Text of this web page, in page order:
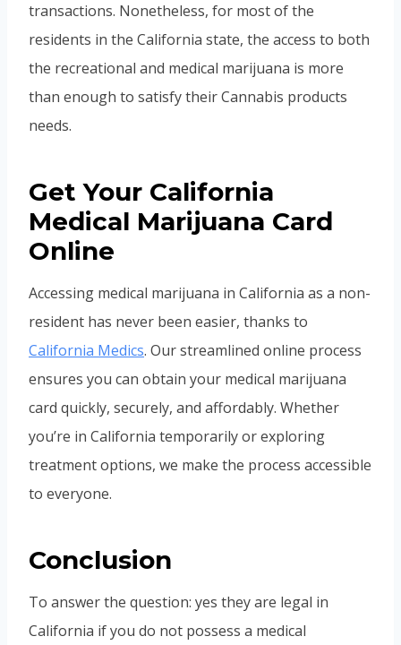
transactions. Nonetheless, for most of the
residents in the California state, the access to both
the recreational and medical marijuana is more
than enough to satisfy their Cannabis products
needs.
Get Your California
Medical Marijuana Card
Online
Accessing medical marijuana in California as a non-
resident has never been easier, thanks to
California Medics. Our streamlined online process
ensures you can obtain your medical marijuana
card quickly, securely, and affordably. Whether
you’re in California temporarily or exploring
treatment options, we make the process accessible
to everyone.
Conclusion
To answer the question: yes they are legal in
California if you do not possess a medical